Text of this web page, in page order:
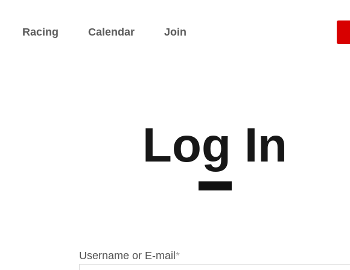
Racing Calendar Join
Log In
Username or E-mail *